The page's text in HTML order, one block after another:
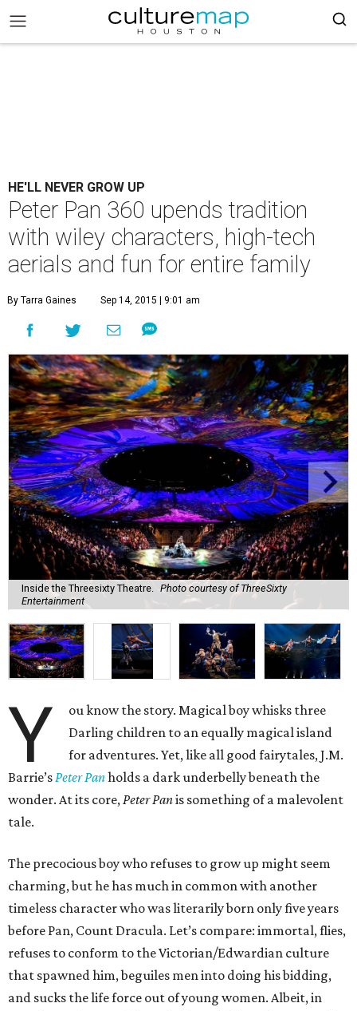
HE'LL NEVER GROW UP
Peter Pan 360 upends tradition
with wiley characters, high-tech
aerials and fun for entire family
By Tarra Gaines Sep 14, 2015 | 9:01 am
Inside the Threesixty Theatre.
Photo courtesy of ThreeSixty
Entertainment
Y
ou know the story. Magical boy whisks three
Darling children to an equally magical island
for adventures. Yet, like all good fairytales, J.M.
Barrie’sPeter Panholds a dark underbelly beneath the
wonder. At its core,Peter Panis something of a malevolent
tale.
The precocious boy who refuses to grow up might seem
charming, but he has much in common with another
timeless character who was literarily born only five years
before Pan, Count Dracula. Let’s compare: immortal, flies,
refuses to conform to the Victorian/Edwardian culture
that spawned him, beguiles men into doing his bidding,
and sucks the life force out of young women. Albeit, in